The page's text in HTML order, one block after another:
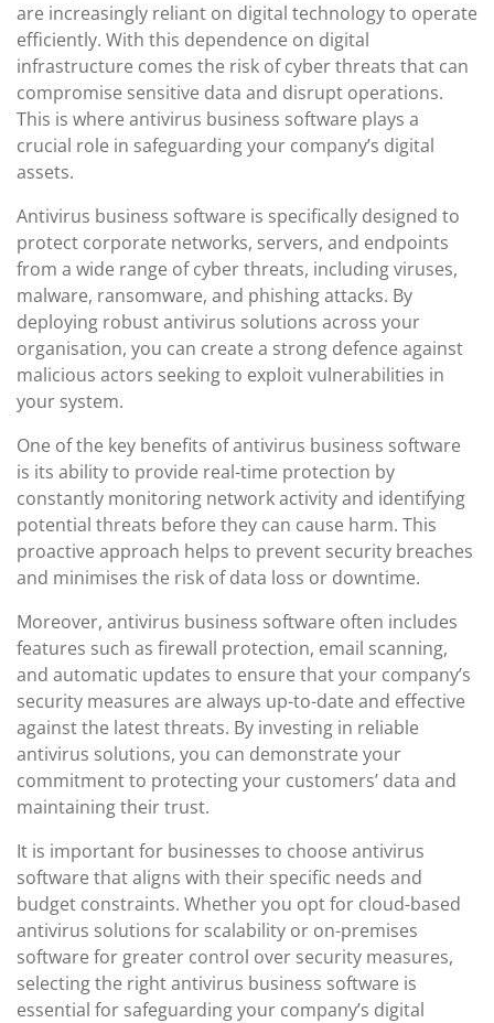
are increasingly reliant on digital technology to operate
efficiently. With this dependence on digital
infrastructure comes the risk of cyber threats that can
compromise sensitive data and disrupt operations.
This is where antivirus business software plays a
crucial role in safeguarding your company’s digital
assets.
Antivirus business software is specifically designed to
protect corporate networks, servers, and endpoints
from a wide range of cyber threats, including viruses,
malware, ransomware, and phishing attacks. By
deploying robust antivirus solutions across your
organisation, you can create a strong defence against
malicious actors seeking to exploit vulnerabilities in
your system.
One of the key benefits of antivirus business software
is its ability to provide real-time protection by
constantly monitoring network activity and identifying
potential threats before they can cause harm. This
proactive approach helps to prevent security breaches
and minimises the risk of data loss or downtime.
Moreover, antivirus business software often includes
features such as firewall protection, email scanning,
and automatic updates to ensure that your company’s
security measures are always up-to-date and effective
against the latest threats. By investing in reliable
antivirus solutions, you can demonstrate your
commitment to protecting your customers’ data and
maintaining their trust.
It is important for businesses to choose antivirus
software that aligns with their specific needs and
budget constraints. Whether you opt for cloud-based
antivirus solutions for scalability or on-premises
software for greater control over security measures,
selecting the right antivirus business software is
essential for safeguarding your company’s digital